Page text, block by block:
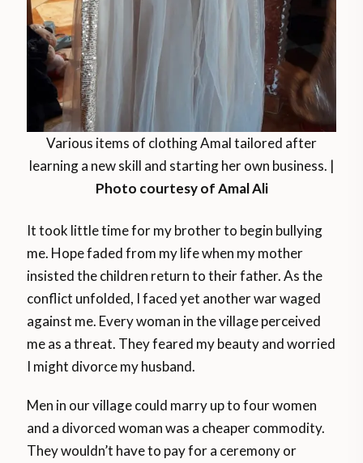
Various items of clothing Amal tailored after
learning a new skill and starting her own business. |
Photo courtesy of Amal Ali
It took little time for my brother to begin bullying
me. Hope faded from my life when my mother
insisted the children return to their father. As the
conflict unfolded, I faced yet another war waged
against me. Every woman in the village perceived
me as a threat. They feared my beauty and worried
I might divorce my husband.
Men in our village could marry up to four women
and a divorced woman was a cheaper commodity.
They wouldn’t have to pay for a ceremony or